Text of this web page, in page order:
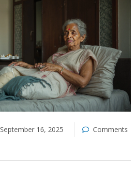
September 16, 2025
Comments